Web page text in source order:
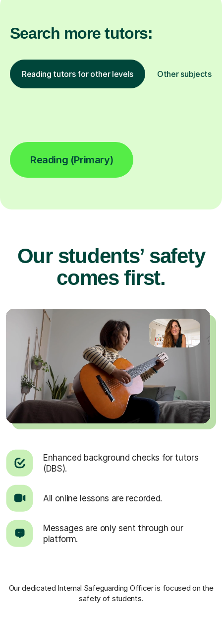
Search more tutors:
Reading tutors for other levels Other subjects
Reading (Primary)
Our students’ safety
comes first.
Enhanced background checks for tutors
(DBS).
All online lessons are recorded.
Messages are only sent through our
platform.
Our dedicated Internal Safeguarding Officeris focused on the
safety of students.